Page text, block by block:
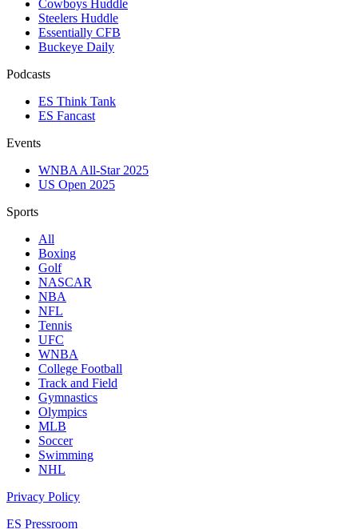
Cowboys Huddle
Steelers Huddle
Essentially CFB
Buckeye Daily
Podcasts
ES Think Tank
ES Fancast
Events
WNBA All-Star 2025
US Open 2025
Sports
All
Boxing
Golf
NASCAR
NBA
NFL
Tennis
UFC
WNBA
College Football
Track and Field
Gymnastics
Olympics
MLB
Soccer
Swimming
NHL
Privacy Policy
ES Pressroom